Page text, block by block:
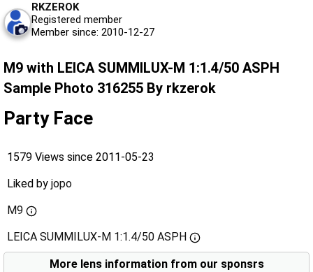
RKZEROK
Registered member
Member since: 2010-12-27
M9 with LEICA SUMMILUX-M 1:1.4/50 ASPH
Sample Photo 316255 By rkzerok
Party Face
1579 Views since 2011-05-23
Liked by jopo
M9
LEICA SUMMILUX-M 1:1.4/50 ASPH
More lens information from our sponsrs